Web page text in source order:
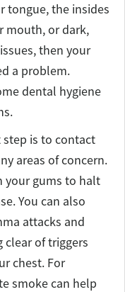
tongue, the insides
mouth, or dark,
then your
a problem.
dental hygiene
step is to contact
areas of concern.
your gums to halt
You can also
attacks and
clear of triggers
chest. For
smoke can help